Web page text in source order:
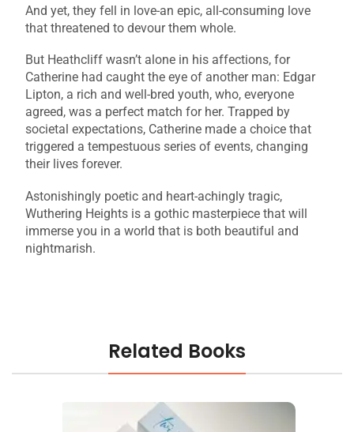
And yet, they fell in love-an epic, all-consuming love
that threatened to devour them whole.
But Heathcliff wasn’t alone in his affections, for
Catherine had caught the eye of another man: Edgar
Lipton, a rich and well-bred youth, who, everyone
agreed, was a perfect match for her. Trapped by
societal expectations, Catherine made a choice that
triggered a tempestuous series of events, changing
their lives forever.
Astonishingly poetic and heart-achingly tragic,
Wuthering Heights is a gothic masterpiece that will
immerse you in a world that is both beautiful and
nightmarish.
Related Books